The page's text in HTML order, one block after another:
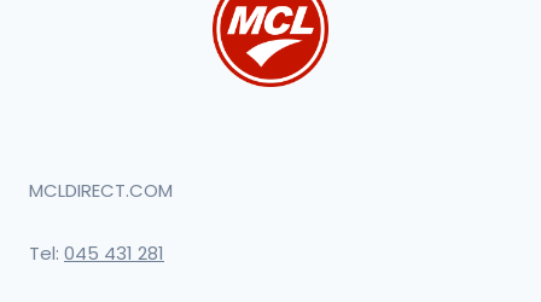
MCLDIRECT.COM
Tel: 045 431 281